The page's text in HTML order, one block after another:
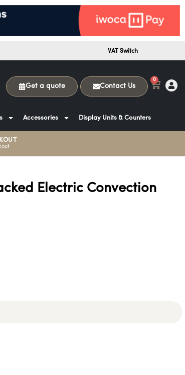
VAT Switch
Get a quote Contact Us
0
Accessories Display Units & Counters
Electric Convection